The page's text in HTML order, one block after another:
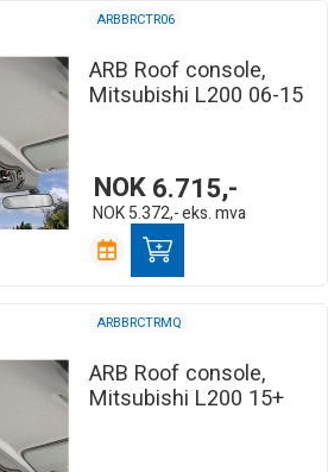
ARBBRCTR06
ARB Roof console,
Mitsubishi L200 06-15
NOK6.715,-
NOK 5.372,-eks. mva
ARBBRCTRMQ
ARB Roof console,
Mitsubishi L200 15+